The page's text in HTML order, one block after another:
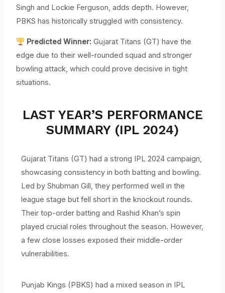
Singh and Lockie Ferguson, adds depth. However,
PBKS has historically struggled with consistency.
Predicted Winner: Gujarat Titans (GT) have the
edge due to their well-rounded squad and stronger
bowling attack, which could prove decisive in tight
situations.
LAST YEAR’S PERFORMANCE
SUMMARY (IPL 2024)
Gujarat Titans (GT) had a strong IPL 2024 campaign,
showcasing consistency in both batting and bowling.
Led by Shubman Gill, they performed well in the
league stage but fell short in the knockout rounds.
Their top-order batting and Rashid Khan’s spin
played crucial roles throughout the season. However,
a few close losses exposed their middle-order
vulnerabilities.
Punjab Kings (PBKS) had a mixed season in IPL